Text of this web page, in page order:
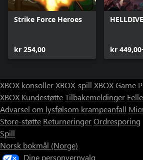
Strike Force Heroes
kr 254,00 kr
XBOX konsollerXBOX-spill XBOX Game
XBOX KundestøtteTilbakemeldinger
Advarsel om lysfølsom krampeanfall
Store-støtte ReturneringerOrdresporing
Spill
Norsk bokmål (Norge)
Dine personvernvalg